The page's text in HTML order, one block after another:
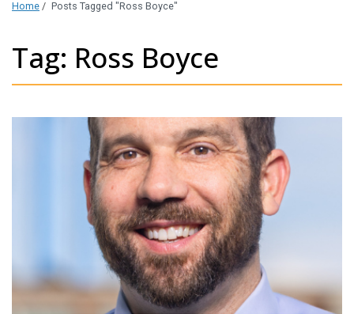
Home / Posts Tagged "Ross Boyce"
Tag: Ross Boyce